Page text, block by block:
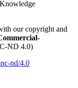
our copyright and
ND 4.0)
nd/4.0